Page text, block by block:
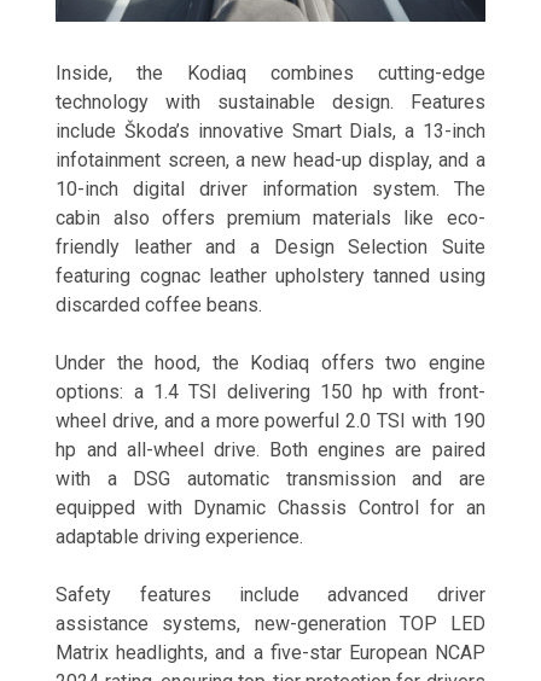
Inside, the Kodiaq combines cutting-edge
technology with sustainable design. Features
include Škoda’s innovative Smart Dials, a 13-inch
infotainment screen, a new head-up display, and a
10-inch digital driver information system. The
cabin also offers premium materials like eco-
friendly leather and a Design Selection Suite
featuring cognac leather upholstery tanned using
discarded coffee beans.
Under the hood, the Kodiaq offers two engine
options: a 1.4 TSI delivering 150 hp with front-
wheel drive, and a more powerful 2.0 TSI with 190
hp and all-wheel drive. Both engines are paired
with a DSG automatic transmission and are
equipped with Dynamic Chassis Control for an
adaptable driving experience.
Safety features include advanced driver
assistance systems, new-generation TOP LED
Matrix headlights, and a five-star European NCAP